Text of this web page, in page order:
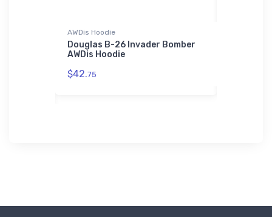
AWDis Hoodie
Douglas B-26 Invader Bomber
AWDis Hoodie
$42.75